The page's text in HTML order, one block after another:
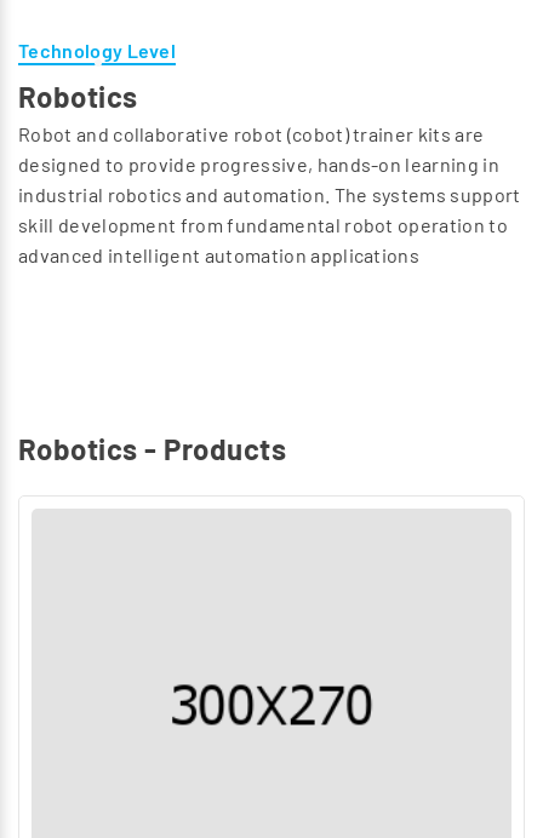
Technology Level
Robotics
Robot and collaborative robot (cobot) trainer kits are
designed to provide progressive, hands-on learning in
industrial robotics and automation. The systems support
skill development from fundamental robot operation to
advanced intelligent automation applications
Robotics - Products